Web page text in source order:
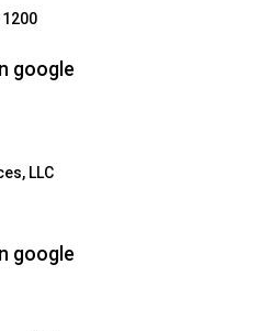
OFFICE
google
OFFICE
LLC
google